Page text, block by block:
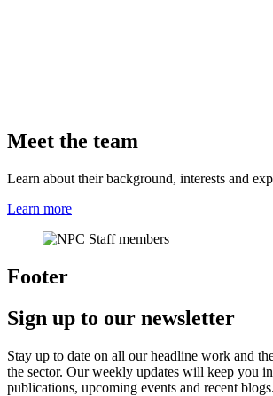
Meet the team
Learn about their background, interests and
Learn more
Footer
Sign up to our newsletter
Stay up to date on all our headline work and
the sector. Our weekly updates will keep you
publications, upcoming events and recent blogs.